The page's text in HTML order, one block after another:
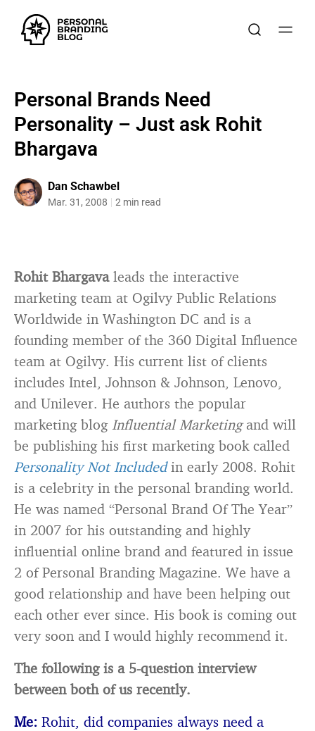
Personal Brands Need
Personality – Just ask Rohit
Bhargava
Dan Schawbel
Mar. 31, 2008 2 min read
Rohit Bhargavaleads the interactive
marketing team at Ogilvy Public Relations
Worldwide in Washington DC and is a
founding member of the 360 Digital Influence
team at Ogilvy. His current list of clients
includes Intel, Johnson & Johnson, Lenovo,
and Unilever. He authors the popular
marketing blog Influential Marketingand will
be publishing his first marketing book called
Personality Not Includedin early 2008. Rohit
is a celebrity in the personal branding world.
He was named “Personal Brand Of The Year”
in 2007 for his outstanding and highly
influential online brand and featured in issue
2 of Personal Branding Magazine. We have a
good relationship and have been helping out
each other ever since. His book is coming out
very soon and I would highly recommend it.
The following is a 5-question interview
between both of us recently.
Me: Rohit, did companies always need a